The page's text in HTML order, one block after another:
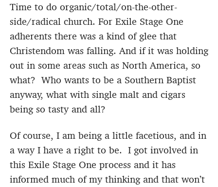
Time to do organic/total/on-the-other-
side/radical church. For Exile Stage One
adherents there was a kind of glee that
Christendom was falling. And if it was holding
out in some areas such as North America, so
what? Who wants to be a Southern Baptist
anyway, what with single malt and cigars
being so tasty and all?
Of course, I am being a little facetious, and in
a way I have a right to be. I got involved in
this Exile Stage One process and it has
informed much of my thinking and that won’t